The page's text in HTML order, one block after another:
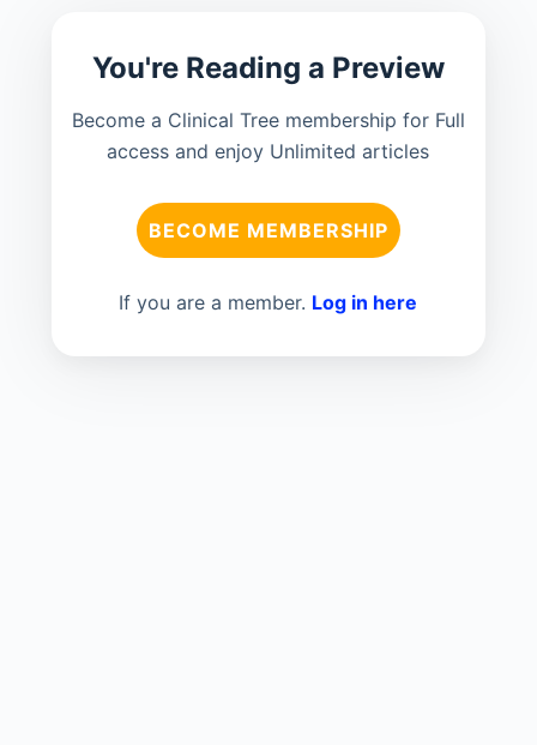
You're Reading a Preview
Become a Clinical Tree membership for Full
access and enjoy Unlimited articles
BECOME MEMBERSHIP
If you are a member. Log in here